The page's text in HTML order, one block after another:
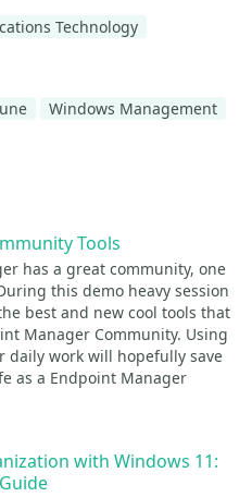
Technology
Windows Management
Tools
has a great community, one
this demo heavy session
best and new cool tools that
Manager Community. Using
daily work will hopefully save
as a Endpoint Manager
with Windows 11: